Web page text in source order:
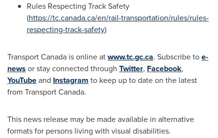
Rules Respecting Track Safety
(https://tc.canada.ca/en/rail-transportation/rules/rules-
respecting-track-safety)
TransportCanada is online atwww.tc.gc.ca. Subscribe toe-
news or stay connected through Twitter, Facebook,
YouTubeand Instagram to keep up to date on the latest
from Transport Canada.
This news release may be made available in alternative
formats for persons living with visual disabilities.